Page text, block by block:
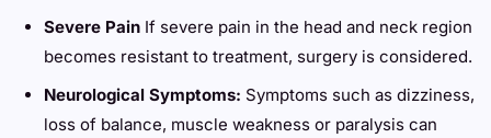
Severe Pain If severe pain in the head and neck region
becomes resistant to treatment, surgery is considered.
Neurological Symptoms: Symptoms such as dizziness,
loss of balance, muscle weakness or paralysis can